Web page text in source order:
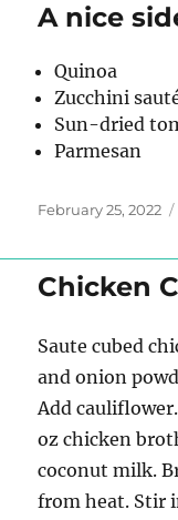
A nice
Quinoa
Zucchini
Sun-dried
Parmesan
Posted
February 25, 2022
Chicken
Saute cubed
and onion
Add
oz chicken
coconut milk.
from heat. Stir